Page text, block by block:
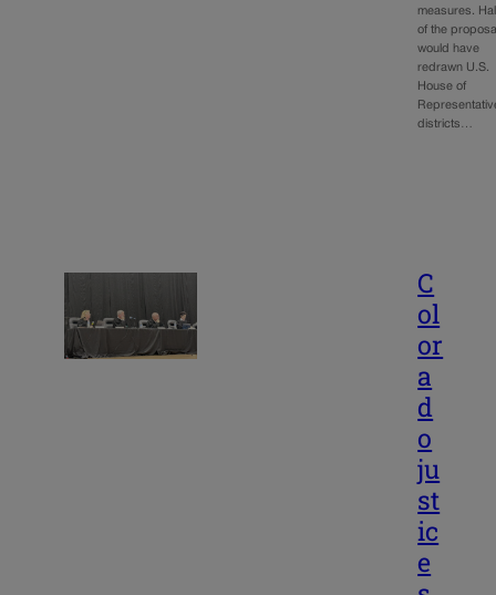
measures.
of the
would have
redrawn U.S.
House of
districts…
C
ol
or
a
d
o
ju
st
ic
e